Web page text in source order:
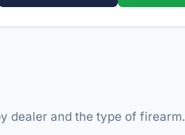
dealer and the type of firearm.